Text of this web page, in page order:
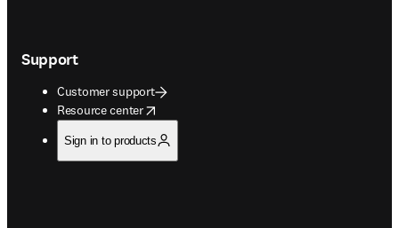
Support
Customer support
Resource center
opens in new tab/window
Sign in to products